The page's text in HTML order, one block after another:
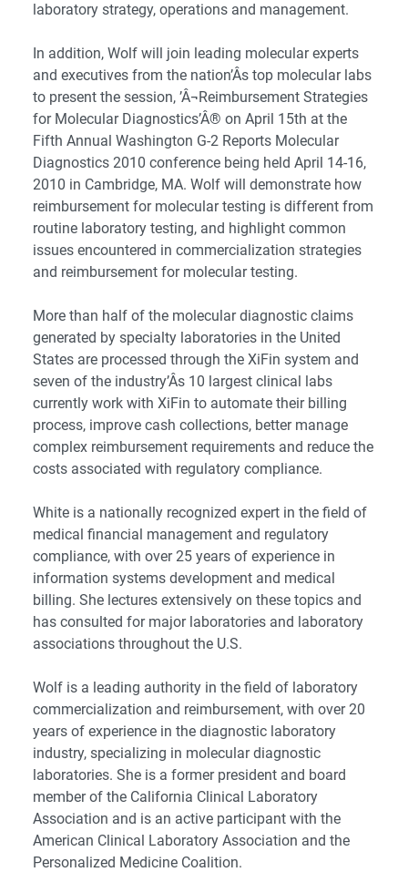
laboratory strategy, operations and management.
In addition, Wolf will join leading molecular experts
and executives from the nation’Â­s top molecular labs
to present the session, ’Â¬Reimbursement Strategies
for Molecular Diagnostics’Â® on April 15th at the
Fifth Annual Washington G-2 Reports Molecular
Diagnostics 2010 conference being held April 14-16,
2010 in Cambridge, MA. Wolf will demonstrate how
reimbursement for molecular testing is different from
routine laboratory testing, and highlight common
issues encountered in commercialization strategies
and reimbursement for molecular testing.
More than half of the molecular diagnostic claims
generated by specialty laboratories in the United
States are processed through the XiFin system and
seven of the industry’Â­s 10 largest clinical labs
currently work with XiFin to automate their billing
process, improve cash collections, better manage
complex reimbursement requirements and reduce the
costs associated with regulatory compliance.
White is a nationally recognized expert in the field of
medical financial management and regulatory
compliance, with over 25 years of experience in
information systems development and medical
billing. She lectures extensively on these topics and
has consulted for major laboratories and laboratory
associations throughout the U.S.
Wolf is a leading authority in the field of laboratory
commercialization and reimbursement, with over 20
years of experience in the diagnostic laboratory
industry, specializing in molecular diagnostic
laboratories. She is a former president and board
member of the California Clinical Laboratory
Association and is an active participant with the
American Clinical Laboratory Association and the
Personalized Medicine Coalition.